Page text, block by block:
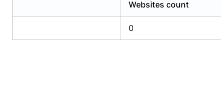
Websites count
0